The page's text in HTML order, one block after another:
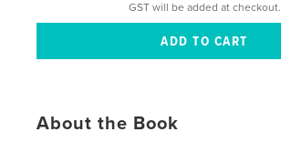
GST will be added at checkout.
About the Book